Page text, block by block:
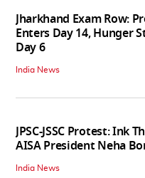
Jharkhand Exam Row:
Enters Day 14, Hunger
Day 6
India News
JPSC-JSSC Protest: Ink
AISA President Neha
India News